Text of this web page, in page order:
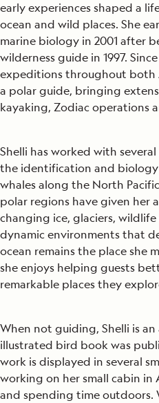
early experiences shaped a
ocean and wild places. She
marine biology in 2001 after
wilderness guide in 1997.
expeditions throughout both
a polar guide, bringing
kayaking, Zodiac operations
Shelli has worked with
the identification and
whales along the North
polar regions have given her
changing ice, glaciers,
dynamic environments that
ocean remains the place she
she enjoys helping guests
remarkable places they
When not guiding, Shelli is
illustrated bird book was
work is displayed in several
working on her small cabin in
and spending time outdoors.